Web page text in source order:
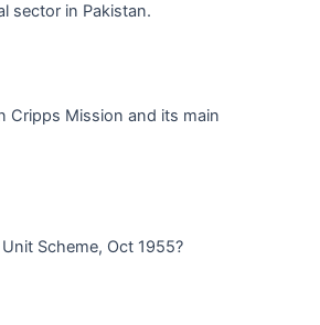
sector in Pakistan.
Cripps Mission and its main
Scheme, Oct 1955?